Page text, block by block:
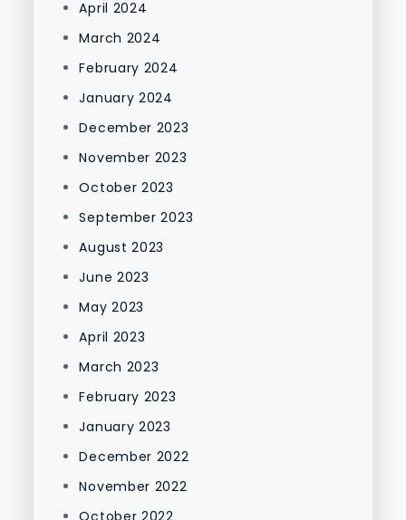
April 2024
March 2024
February 2024
January 2024
December 2023
November 2023
October 2023
September 2023
August 2023
June 2023
May 2023
April 2023
March 2023
February 2023
January 2023
December 2022
November 2022